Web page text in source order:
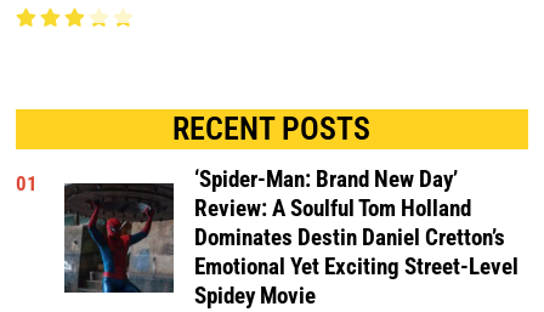
RECENT POSTS
01
‘Spider-Man: Brand New Day’
Review: A Soulful Tom Holland
Dominates Destin Daniel Cretton’s
Emotional Yet Exciting Street-Level
Spidey Movie